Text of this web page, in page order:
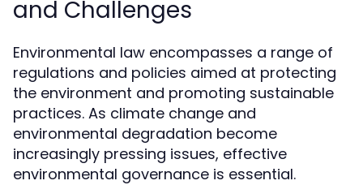
and Challenges
Environmental law encompasses a range of
regulations and policies aimed at protecting
the environment and promoting sustainable
practices. As climate change and
environmental degradation become
increasingly pressing issues, effective
environmental governance is essential.